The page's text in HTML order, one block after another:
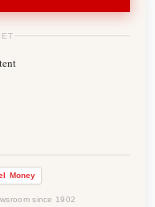
Money
since 1902